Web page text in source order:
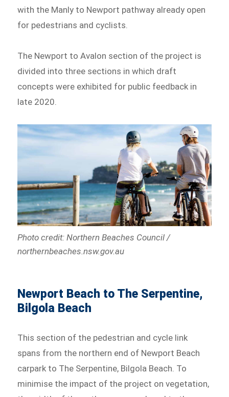
with the Manly to Newport pathway already open
for pedestrians and cyclists.
The Newport to Avalon section of the project is
divided into three sections in which draft
concepts were exhibited for public feedback in
late 2020.
Photo credit: Northern Beaches Council /
northernbeaches.nsw.gov.au
Newport Beach to The Serpentine,
Bilgola Beach
This section of the pedestrian and cycle link
spans from the northern end of Newport Beach
carpark to The Serpentine, Bilgola Beach. To
minimise the impact of the project on vegetation,